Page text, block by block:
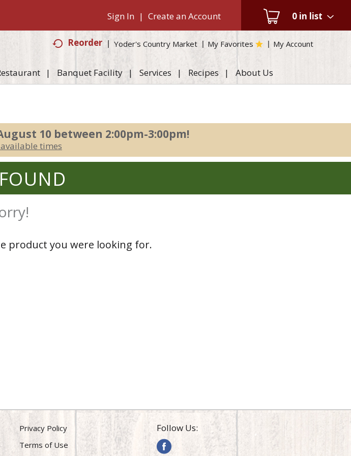
0 in list
Sign In | Create an Account
Reorder Yoder's Country Market My Favorites My Account
Banquet Facility Services Recipes About Us
10 between 2:00pm-3:00pm!
times
product you were looking for.
Privacy Policy
Terms of Use
Follow Us: